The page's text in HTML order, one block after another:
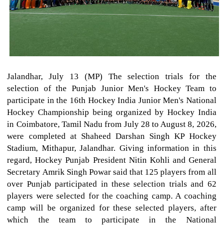
Jalandhar, July 13 (MP) The selection trials for the
selection of the Punjab Junior Men's Hockey Team to
participate in the 16th Hockey India Junior Men's National
Hockey Championship being organized by Hockey India
in Coimbatore, Tamil Nadu from July 28 to August 8, 2026,
were completed at Shaheed Darshan Singh KP Hockey
Stadium, Mithapur, Jalandhar. Giving information in this
regard, Hockey Punjab President Nitin Kohli and General
Secretary Amrik Singh Powar said that 125 players from all
over Punjab participated in these selection trials and 62
players were selected for the coaching camp. A coaching
camp will be organized for these selected players, after
which the team to participate in the National